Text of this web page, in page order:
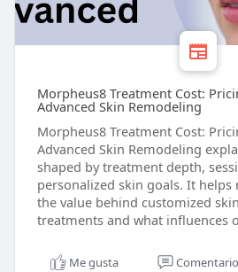
Morpheus8 Treatment Cost:
Advanced Skin Remodeling
Morpheus8 Treatment Cost:
Advanced Skin Remodeling
shaped by treatment depth,
personalized skin goals. It helps
the value behind customized
treatments and what influences
Me gusta Comentario